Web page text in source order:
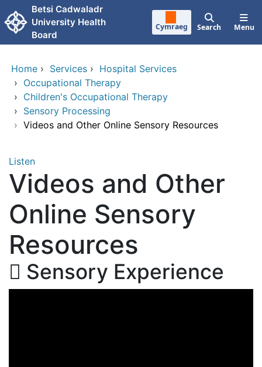
Skip to main content
Betsi Cadwaladr
University Health
Board
Cymraeg Search Menu
Home › Services › Hospital Services
› Occupational Therapy
› Children's Occupational Therapy
› Sensory Processing
› Videos and Other Online Sensory Resources
Listen
Videos and Other
Online Sensory
Resources
Sensory Experience